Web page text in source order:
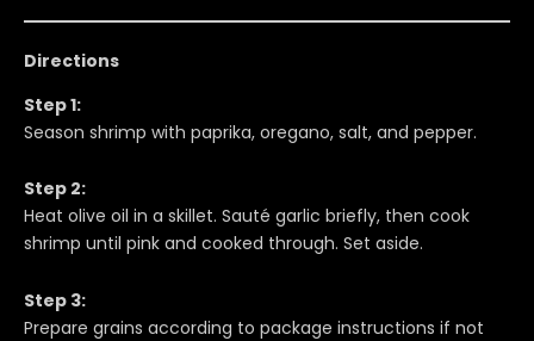
Directions
Step 1:
Season shrimp with paprika, oregano, salt, and pepper.
Step 2:
Heat olive oil in a skillet. Sauté garlic briefly, then cook
shrimp until pink and cooked through. Set aside.
Step 3:
Prepare grains according to package instructions if not